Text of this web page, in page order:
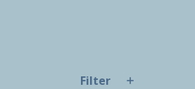
Filter